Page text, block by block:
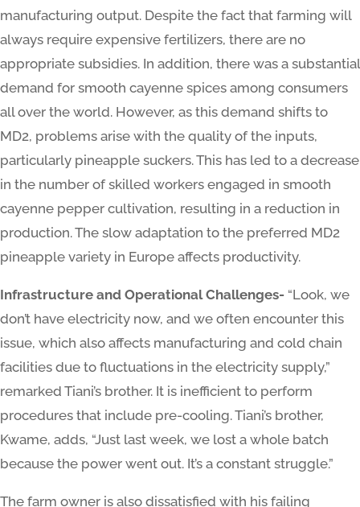
manufacturing output. Despite the fact that farming will
always require expensive fertilizers, there are no
appropriate subsidies. In addition, there was a substantial
demand for smooth cayenne spices among consumers
all over the world. However, as this demand shifts to
MD2, problems arise with the quality of the inputs,
particularly pineapple suckers. This has led to a decrease
in the number of skilled workers engaged in smooth
cayenne pepper cultivation, resulting in a reduction in
production. The slow adaptation to the preferred MD2
pineapple variety in Europe affects productivity.
Infrastructure and Operational Challenges- “Look, we
don’t have electricity now, and we often encounter this
issue, which also affects manufacturing and cold chain
facilities due to fluctuations in the electricity supply,”
remarked Tiani’s brother. It is inefficient to perform
procedures that include pre-cooling. Tiani’s brother,
Kwame, adds, “Just last week, we lost a whole batch
because the power went out. It’s a constant struggle.”
The farm owner is also dissatisfied with his failing